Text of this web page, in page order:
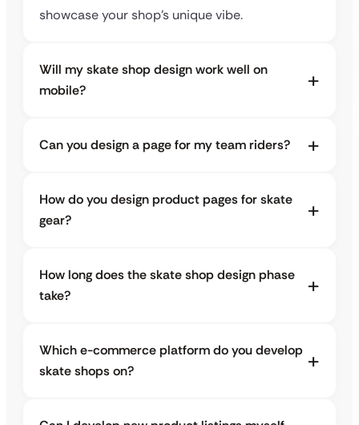
showcase your shop’s unique vibe.
Will my skate shop design work well on
mobile?
Can you design a page for my team riders?
How do you design product pages for skate
gear?
How long does the skate shop design phase
take?
Which e-commerce platform do you develop
skate shops on?